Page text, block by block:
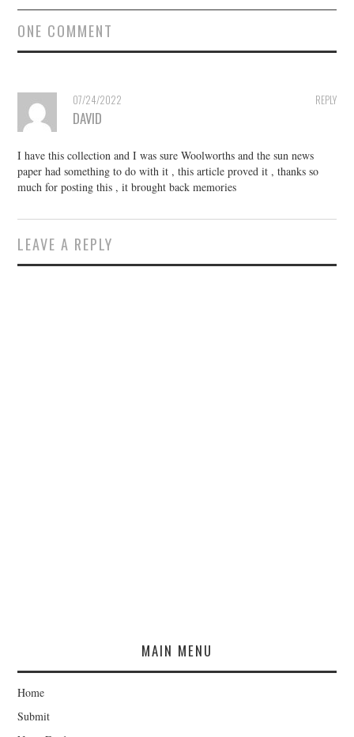
ONE COMMENT
REPLY
07/24/2022
DAVID
I have this collection and I was sure Woolworths and the sun news
paper had something to do with it , this article proved it , thanks so
much for posting this , it brought back memories
LEAVE A REPLY
MAIN MENU
Home
Submit